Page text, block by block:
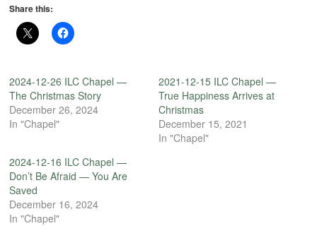
Share this:
2024-12-26 ILC Chapel —
The Christmas Story
December 26, 2024
In "Chapel"
2021-12-15 ILC Chapel —
True Happiness Arrives at
Christmas
December 15, 2021
In "Chapel"
2024-12-16 ILC Chapel —
Don’t Be Afraid — You Are
Saved
December 16, 2024
In "Chapel"